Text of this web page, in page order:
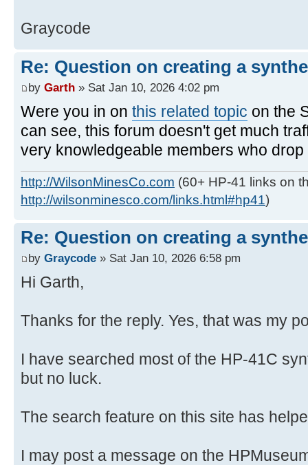
Graycode
Re: Question on creating a
by Garth » Sat Jan 10, 2026 4:02 pm
Were you in on this related topic on the
can see, this forum doesn't get much
very knowledgeable members who
http://WilsonMinesCo.com (60+ HP-41 links on
http://wilsonminesco.com/links.html#hp41)
Re: Question on creating a
by Graycode » Sat Jan 10, 2026 6:58 pm
Hi Garth,
Thanks for the reply. Yes, that was my
I have searched most of the HP-41C
but no luck.
The search feature on this site has
I may post a message on the